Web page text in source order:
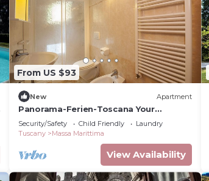
From US $93
New Apartment
Panorama-Ferien-Toscana Your
vacation home in Tuscany
Security/Safety Child Friendly
Laundry
Tuscany
Massa Marittima
View Availability